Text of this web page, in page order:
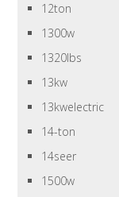
12ton
1300w
1320lbs
13kw
13kwelectric
14-ton
14seer
1500w